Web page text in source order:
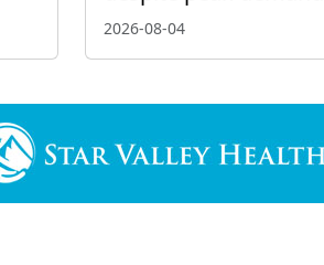
2026-08-04